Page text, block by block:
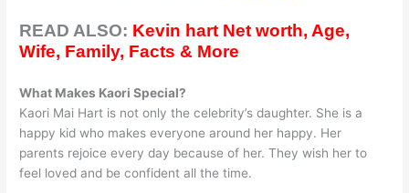
READ ALSO: Kevin hart Net worth, Age,
Wife, Family, Facts & More
What Makes Kaori Special?
Kaori Mai Hart is not only the celebrity’s daughter. She is a
happy kid who makes everyone around her happy. Her
parents rejoice every day because of her. They wish her to
feel loved and be confident all the time.